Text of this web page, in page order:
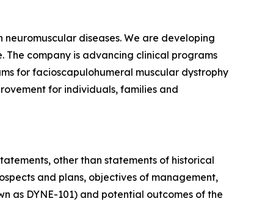
diseases. We are developing
The company is advancing clinical programs
for facioscapulohumeral muscular dystrophy
for individuals, families and
other than statements of historical
and plans, objectives of management,
as DYNE-101) and potential outcomes of the